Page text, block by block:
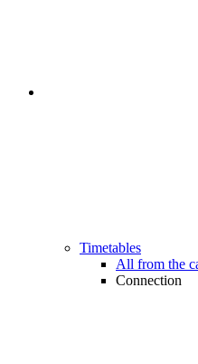
Timetables
All from the
Connection